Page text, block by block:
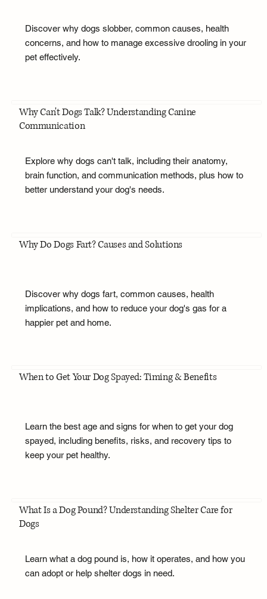
Discover why dogs slobber, common causes, health
concerns, and how to manage excessive drooling in your
pet effectively.
Why Can't Dogs Talk? Understanding Canine
Communication
Explore why dogs can't talk, including their anatomy,
brain function, and communication methods, plus how to
better understand your dog's needs.
Why Do Dogs Fart? Causes and Solutions
Discover why dogs fart, common causes, health
implications, and how to reduce your dog's gas for a
happier pet and home.
When to Get Your Dog Spayed: Timing & Benefits
Learn the best age and signs for when to get your dog
spayed, including benefits, risks, and recovery tips to
keep your pet healthy.
What Is a Dog Pound? Understanding Shelter Care for
Dogs
Learn what a dog pound is, how it operates, and how you
can adopt or help shelter dogs in need.